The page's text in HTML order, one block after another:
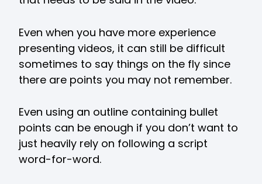
Even when you have more experience
presenting videos, it can still be difficult
sometimes to say things on the fly since
there are points you may not remember.
Even using an outline containing bullet
points can be enough if you don’t want to
just heavily rely on following a script
word-for-word.